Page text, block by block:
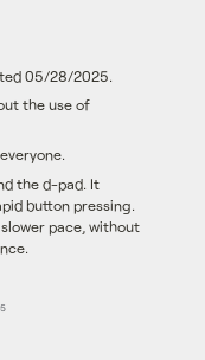
05/28/2025.
the use of
the d-pad. It
button pressing.
pace, without